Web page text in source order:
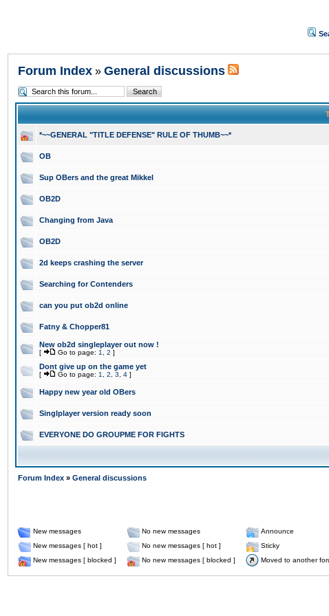
Forum Index » General discussions
*~~GENERAL "TITLE DEFENSE" RULE OF THUMB~~*
OB
Sup OBers and the great Mikkel
OB2D
Changing from Java
OB2D
2d keeps crashing the server
Searching for Contenders
can you put ob2d online
Fatny & Chopper81
New ob2d singleplayer out now !
[ Go to page: 1 2 ]
Dont give up on the game yet
[ Go to page: 1 2 3 4 ]
Happy new year old OBers
Singlplayer version ready soon
EVERYONE DO GROUPME FOR FIGHTS
Forum Index » General discussions
New messages No new messages
Announce
New messages [ hot ]
No new messages [ hot ]
Sticky
New messages [ blocked ]
No new messages [ blocked ] Moved to another